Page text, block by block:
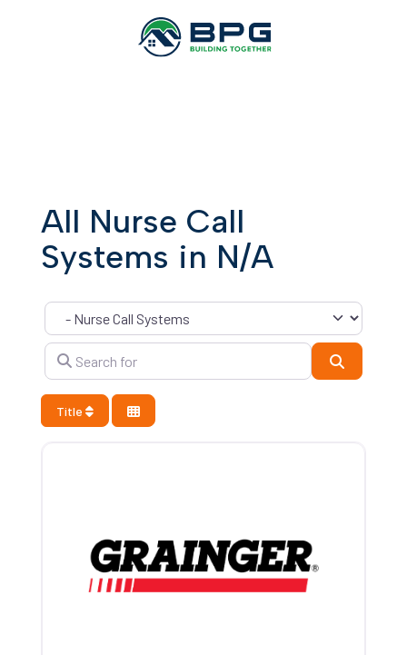
All Nurse Call
Systems in N/A
Category
Search for
Title